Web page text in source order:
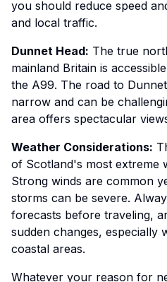
you should reduce speed
and local traffic.
Dunnet Head: The true
mainland Britain is
the A99. The road to
narrow and can be
area offers spectacular
Weather Considerations:
of Scotland's most extreme
Strong winds are common
storms can be severe.
forecasts before traveling,
sudden changes, especially
coastal areas.
Whatever your reason for